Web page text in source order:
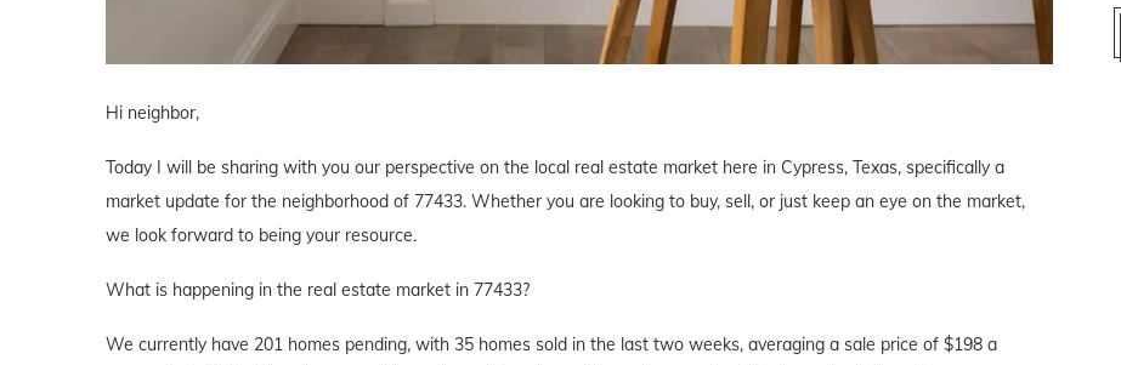
Hi neighbor,
Today I will be sharing with you our perspective on the local real estate market here in Cypress, Texas, specifically a
market update for the neighborhood of 77433. Whether you are looking to buy, sell, or just keep an eye on the market,
we look forward to being your resource.
What is happening in the real estate market in 77433?
We currently have 201 homes pending, with 35 homes sold in the last two weeks, averaging a sale price of $198 a